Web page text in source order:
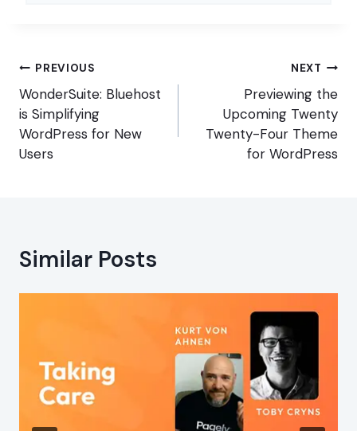
Post
navigation
PREVIOUS
WonderSuite: Bluehost
is Simplifying
WordPress for New
Users
NEXT
Previewing the
Upcoming Twenty
Twenty-Four Theme
for WordPress
Similar Posts